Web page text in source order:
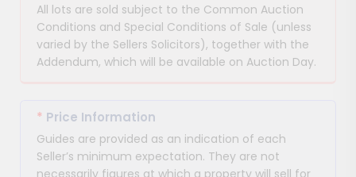
All lots are sold subject to the Common Auction
Conditions and Special Conditions of Sale (unless
varied by the Sellers Solicitors), together with the
Addendum, which will be available on Auction Day.
* Price Information
Guides are provided as an indication of each
Seller’s minimum expectation. They are not
necessarily figures at which a property will sell for